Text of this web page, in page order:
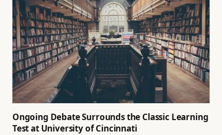
Ongoing Debate Surrounds the Classic Learning
Test at University of Cincinnati